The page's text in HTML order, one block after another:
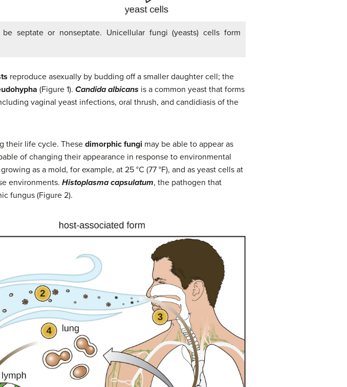
septate or nonseptate. Unicellular fungi (yeasts) cells form
reproduce asexually by budding off a smaller daughter cell; the
(Figure 1). Candida albicans is a common yeast that forms
vaginal yeast infections, oral thrush, and candidiasis of the
their life cycle. Thesedimorphic fungi may be able to appear as
of changing their appearance in response to environmental
as a mold, for example, at 25 °C (77 °F), and as yeast cells at
environments. Histoplasma capsulatum, the pathogen that
fungus (Figure 2).